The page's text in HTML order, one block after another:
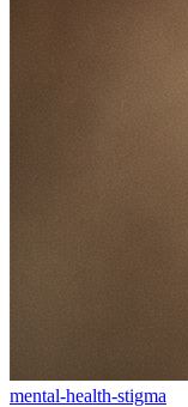
mental-health-stigma